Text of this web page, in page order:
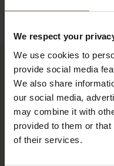
We respect your
We use cookies to
provide social media
We also share
our social media,
may combine it with
provided to them or
of their services.
YOU